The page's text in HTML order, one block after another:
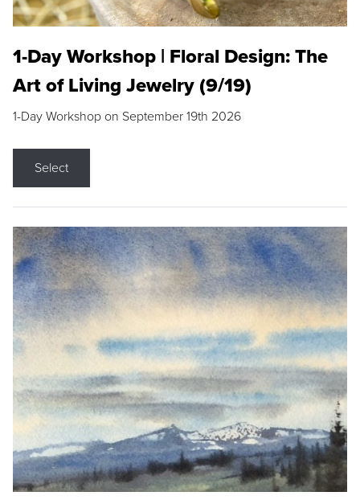
1-Day Workshop | Floral Design: The
Art of Living Jewelry (9/19)
1-Day Workshop on September 19th 2026
Select